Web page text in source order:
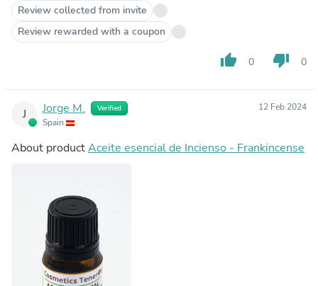
Review collected from invite
Review rewarded with a coupon
thumb_up 0 thumb_down 0
J Jorge M. Verified
Spain
12 Feb 2024
About productAceite esencial de Incienso - Frankincense